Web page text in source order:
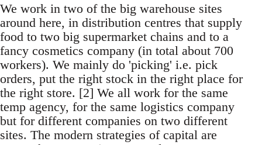
We work in two of the big warehouse sites
around here, in distribution centres that supply
food to two big supermarket chains and to a
fancy cosmetics company (in total about 700
workers). We mainly do 'picking' i.e. pick
orders, put the right stock in the right place for
the right store. [2] We all work for the same
temp agency, for the same logistics company
but for different companies on two different
sites. The modern strategies of capital are